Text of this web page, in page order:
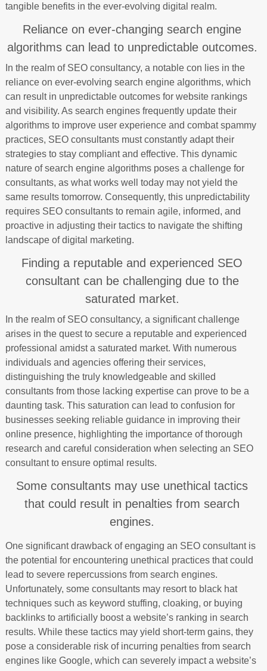
tangible benefits in the ever-evolving digital realm.
Reliance on ever-changing search engine
algorithms can lead to unpredictable outcomes.
In the realm of SEO consultancy, a notable con lies in the
reliance on ever-evolving search engine algorithms, which
can result in unpredictable outcomes for website rankings
and visibility. As search engines frequently update their
algorithms to improve user experience and combat spammy
practices, SEO consultants must constantly adapt their
strategies to stay compliant and effective. This dynamic
nature of search engine algorithms poses a challenge for
consultants, as what works well today may not yield the
same results tomorrow. Consequently, this unpredictability
requires SEO consultants to remain agile, informed, and
proactive in adjusting their tactics to navigate the shifting
landscape of digital marketing.
Finding a reputable and experienced SEO
consultant can be challenging due to the
saturated market.
In the realm of SEO consultancy, a significant challenge
arises in the quest to secure a reputable and experienced
professional amidst a saturated market. With numerous
individuals and agencies offering their services,
distinguishing the truly knowledgeable and skilled
consultants from those lacking expertise can prove to be a
daunting task. This saturation can lead to confusion for
businesses seeking reliable guidance in improving their
online presence, highlighting the importance of thorough
research and careful consideration when selecting an SEO
consultant to ensure optimal results.
Some consultants may use unethical tactics
that could result in penalties from search
engines.
One significant drawback of engaging an SEO consultant is
the potential for encountering unethical practices that could
lead to severe repercussions from search engines.
Unfortunately, some consultants may resort to black hat
techniques such as keyword stuffing, cloaking, or buying
backlinks to artificially boost a website’s ranking in search
results. While these tactics may yield short-term gains, they
pose a considerable risk of incurring penalties from search
engines like Google, which can severely impact a website’s